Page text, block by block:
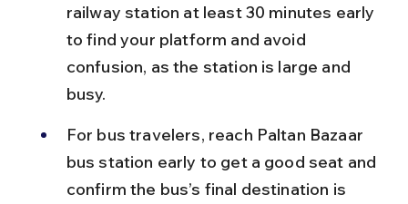
railway station at least 30 minutes early
to find your platform and avoid
confusion, as the station is large and
busy.
For bus travelers, reach Paltan Bazaar
bus station early to get a good seat and
confirm the bus’s final destination is